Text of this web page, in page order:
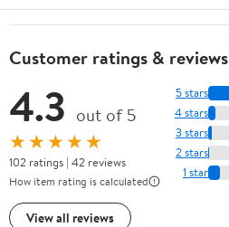
Customer ratings & reviews
4.3 out of 5
★★★★★
102 ratings | 42 reviews
How item rating is calculated
View all reviews
5 stars
4 stars
3 stars
2 stars
1 star